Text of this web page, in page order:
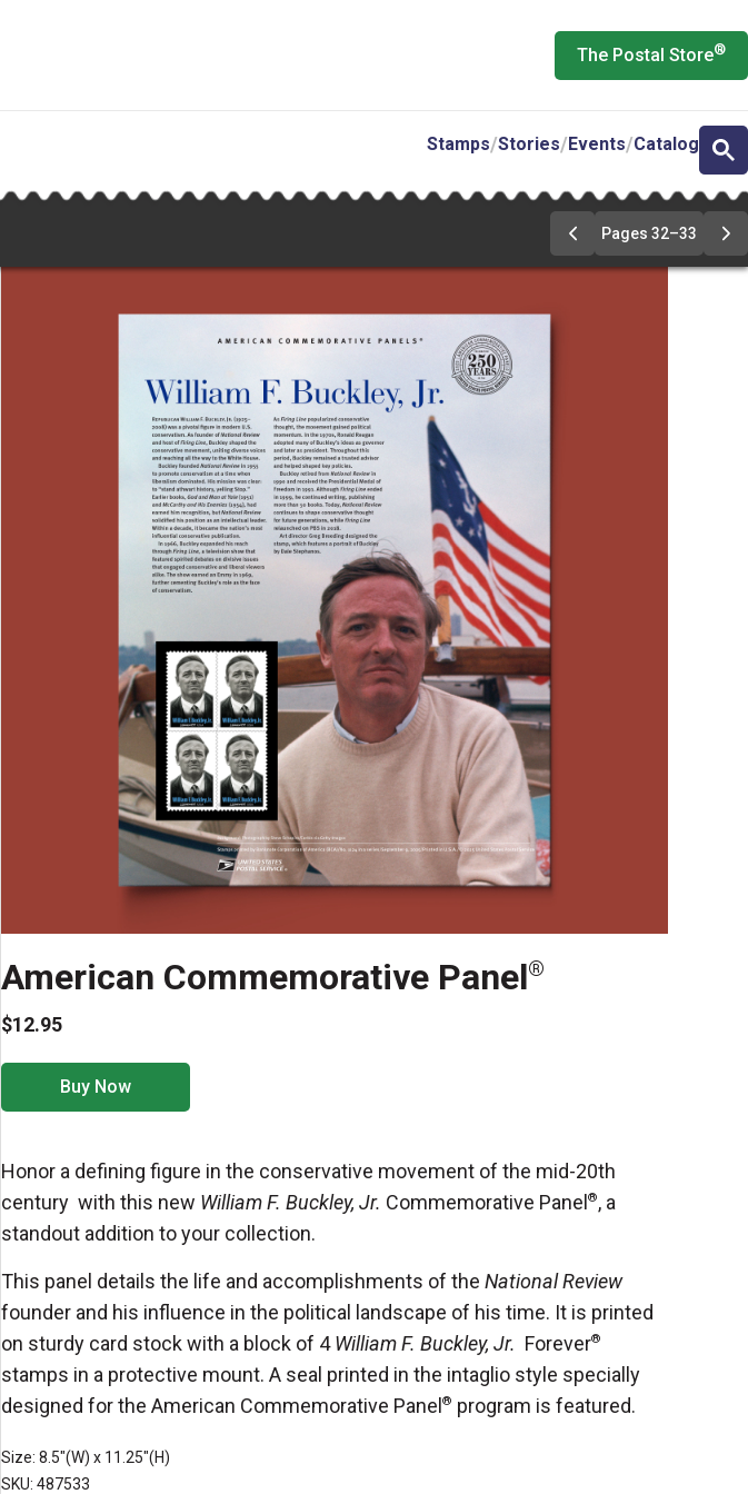
The Postal Store®
Stamps Stories Events Catalog
Previous
Page
Pages 32–33
American Commemorative Panel®
$12.95
Buy Now
Honor a defining figure in the conservative movement of the mid-20th
century with this new William F. Buckley, Jr. Commemorative Panel ®, a
standout addition to your collection.
This panel details the life and accomplishments of the National Review
founder and his influence in the political landscape of his time. It is printed
on sturdy card stock with a block of 4William F. Buckley, Jr. Forever®
stamps in a protective mount. A seal printed in the intaglio style specially
designed for the American Commemorative Panel ® program is featured.
Size: 8.5"(W) x 11.25"(H)
SKU: 487533